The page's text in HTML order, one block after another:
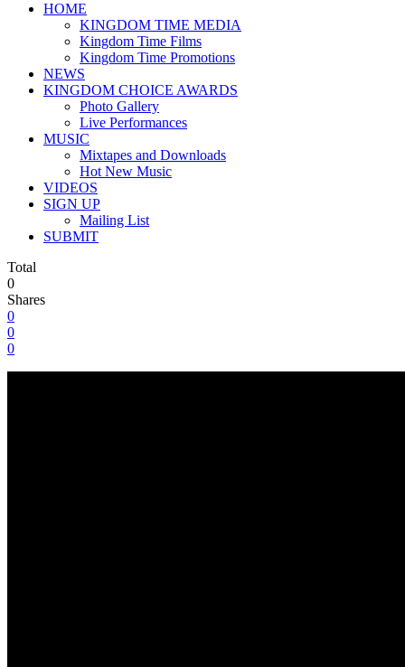
HOME
KINGDOM TIME MEDIA
Kingdom Time Films
Kingdom Time Promotions
NEWS
KINGDOM CHOICE AWARDS
Photo Gallery
Live Performances
MUSIC
Mixtapes and Downloads
Hot New Music
VIDEOS
SIGN UP
Mailing List
SUBMIT
Total
0
Shares
0
0
0